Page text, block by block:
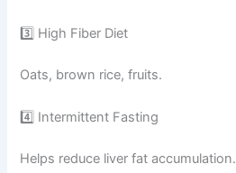
3️⃣ High Fiber Diet
Oats, brown rice, fruits.
4️⃣ Intermittent Fasting
Helps reduce liver fat accumulation.